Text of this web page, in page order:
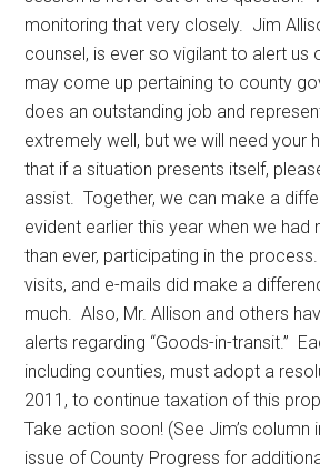
monitoring that very closely. Jim
counsel, is ever so vigilant to alert us
may come up pertaining to county
does an outstanding job and
extremely well, but we will need your
that if a situation presents itself,
assist. Together, we can make a
evident earlier this year when we had
than ever, participating in the
visits, and e-mails did make a
much. Also, Mr. Allison and others
alerts regarding “Goods-in-transit.”
including counties, must adopt a
2011, to continue taxation of this
Take action soon! (See Jim’s column
issue of County Progress for